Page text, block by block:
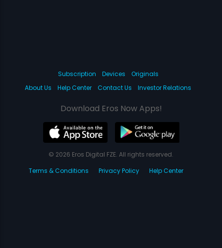
Subscription Devices
Originals
About Us
Help Center Contact Us Investor Relations
Download Eros Now Apps!
© 2026 Eros Digital FZE. All rights reserved.
Terms & Conditions
Privacy Policy Help Center